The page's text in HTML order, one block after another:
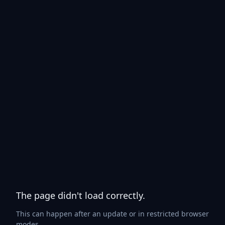
The page didn't load correctly.
This can happen after an update or in restricted browser